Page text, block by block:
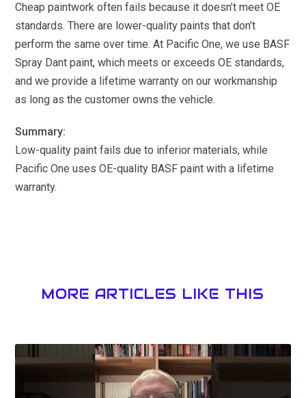
Cheap paintwork often fails because it doesn’t meet OE
standards. There are lower-quality paints that don’t
perform the same over time. At Pacific One, we use BASF
Spray Dant paint, which meets or exceeds OE standards,
and we provide a lifetime warranty on our workmanship
as long as the customer owns the vehicle.
Summary:
Low-quality paint fails due to inferior materials, while
Pacific One uses OE-quality BASF paint with a lifetime
warranty.
MORE ARTICLES LIKE THIS